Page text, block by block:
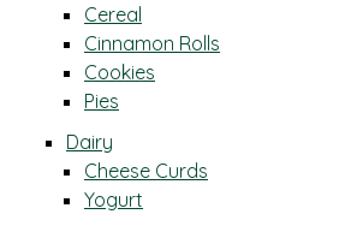
Cereal
Cinnamon Rolls
Cookies
Pies
Dairy
Cheese Curds
Yogurt